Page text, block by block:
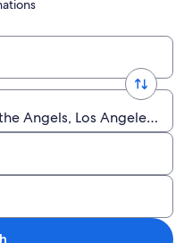
Angels, Los Angeles,